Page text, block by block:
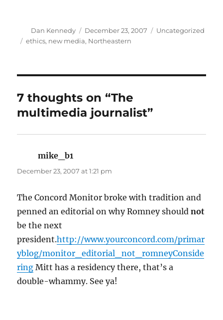
Author
Dan Kennedy
Posted
on
December 23, 2007 Categories
Uncategorized
Tags
ethics, new media, Northeastern
7 thoughts on “The
multimedia journalist”
mike_b1
December 23, 2007 at 1:21 pm
The Concord Monitor broke with tradition and
penned an editorial on why Romney shouldnot
be the next
president.http://www.yourconcord.com/primar
yblog/monitor_editorial_not_romneyConside
ring Mitt has a residency there, that’s a
double-whammy. See ya!